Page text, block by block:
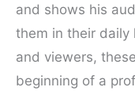
and shows his
them in their daily
and viewers,
beginning of a